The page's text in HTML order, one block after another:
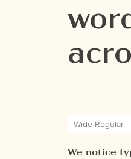
Wide Regular
We notice
letters, how
paragraph.